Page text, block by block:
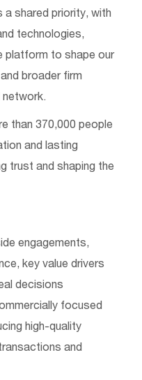
shared priority, with
technologies,
platform to shape our
broader firm
network.
than 370,000 people
and lasting
trust and shaping the
engagements,
key value drivers
decisions
focused
high-quality
and